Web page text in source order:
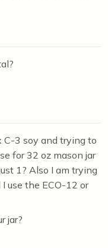
C-3 soy and trying to
for 32 oz mason jar
1? Also I am trying
use the ECO-12 or
jar?